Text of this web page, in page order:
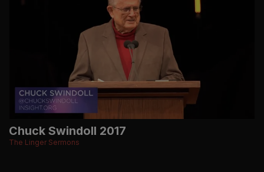
Chuck Swindoll 2017
The Linger Sermons